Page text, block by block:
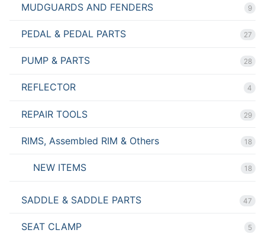
MUDGUARDS AND FENDERS 9
PEDAL & PEDAL PARTS 27
PUMP & PARTS 28
REFLECTOR 4
REPAIR TOOLS 29
RIMS, Assembled RIM & Others 18
NEW ITEMS 18
SADDLE & SADDLE PARTS 47
SEAT CLAMP 5